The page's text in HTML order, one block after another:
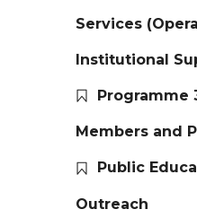
Services
Institutional
Programme
Members and
Public
Outreach